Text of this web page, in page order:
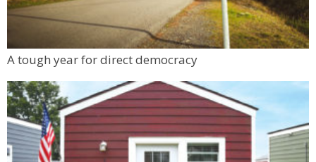
A tough year for direct democracy